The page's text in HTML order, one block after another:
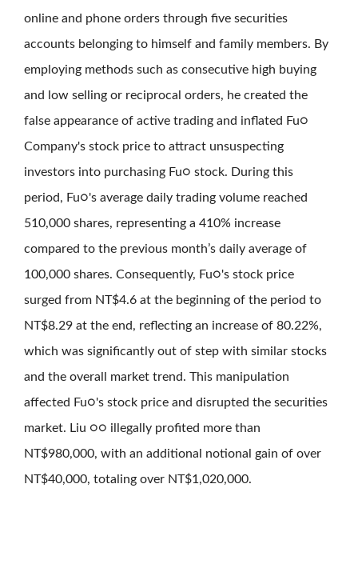
online and phone orders through five securities
accounts belonging to himself and family members. By
employing methods such as consecutive high buying
and low selling or reciprocal orders, he created the
false appearance of active trading and inflated Fu○
Company's stock price to attract unsuspecting
investors into purchasing Fu○ stock. During this
period, Fu○'s average daily trading volume reached
510,000 shares, representing a 410% increase
compared to the previous month’s daily average of
100,000 shares. Consequently, Fu○'s stock price
surged from NT$4.6 at the beginning of the period to
NT$8.29 at the end, reflecting an increase of 80.22%,
which was significantly out of step with similar stocks
and the overall market trend. This manipulation
affected Fu○'s stock price and disrupted the securities
market. Liu ○○ illegally profited more than
NT$980,000, with an additional notional gain of over
NT$40,000, totaling over NT$1,020,000.